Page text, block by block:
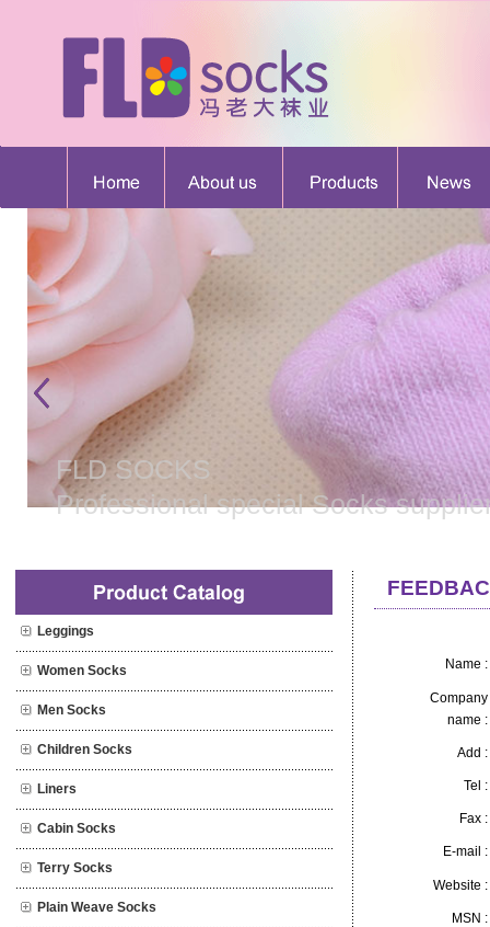
FLD SOCKS
Professional special Socks
Leggings
Women Socks
Men Socks
Children Socks
Liners
Cabin Socks
Terry Socks
Plain Weave Socks
Name :
Company
name :
Add :
Tel :
Fax :
E-mail :
Website :
MSN :